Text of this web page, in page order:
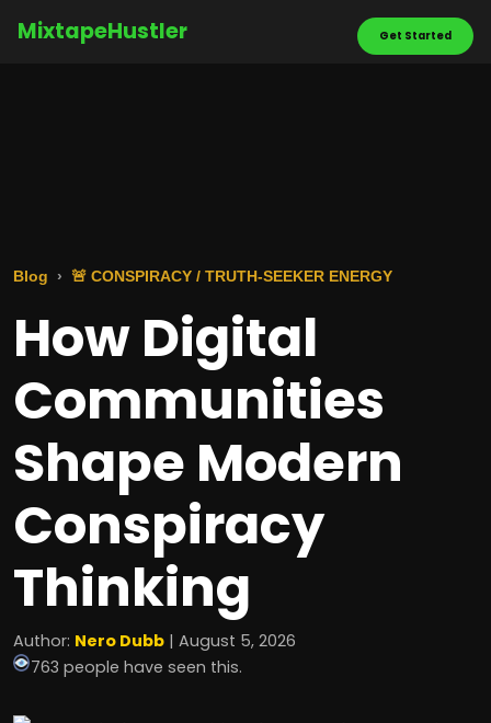
MixtapeHustler Get Started
Blog 🚨 CONSPIRACY / TRUTH-SEEKER ENERGY
How Digital
Communities
Shape Modern
Conspiracy
Thinking
Author: Nero Dubb | August 5, 2026
763 people have seen this.